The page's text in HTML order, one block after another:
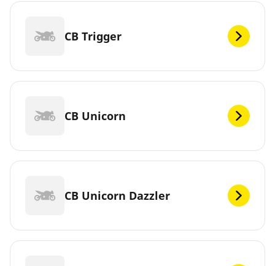
CB Trigger
CB Unicorn
CB Unicorn Dazzler